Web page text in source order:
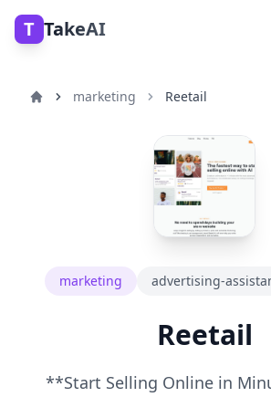
T TakeAI
marketing Reetail
marketing advertising-
Reetail
**Start Selling Online in